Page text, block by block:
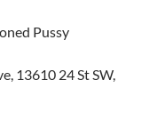
Pussy
13610 24 St SW,